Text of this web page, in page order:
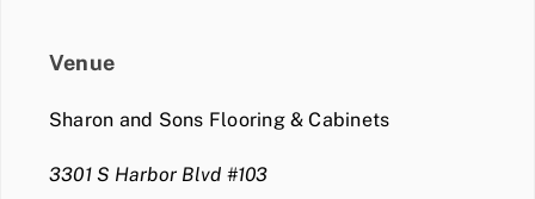
Venue
Sharon and Sons Flooring & Cabinets
3301 S Harbor Blvd #103